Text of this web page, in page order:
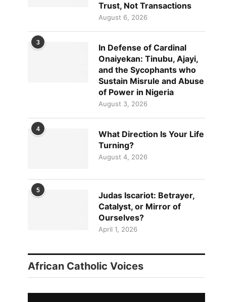
Trust, Not Transactions
August 6, 2026
3
In Defense of Cardinal
Onaiyekan: Tinubu, Ajayi,
and the Sycophants who
Sustain Misrule and Abuse
of Power in Nigeria
August 3, 2026
4
What Direction Is Your Life
Turning?
August 4, 2026
5
Judas Iscariot: Betrayer,
Catalyst, or Mirror of
Ourselves?
April 1, 2026
African Catholic Voices